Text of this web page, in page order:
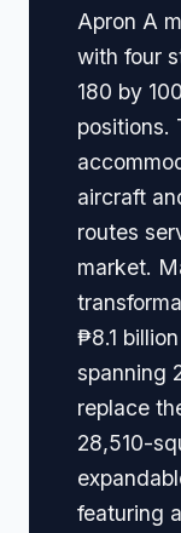
Apron A
with four
180 by
positions.
aircraft
routes
market.
₱8.1
spanning
replace
28,510-
featuring